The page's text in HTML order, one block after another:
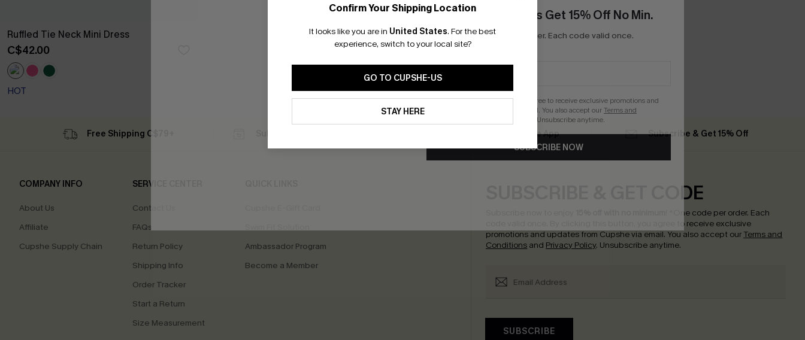
Ruffled Tie Neck Mini Dress
C$42.00
HOT
Confirm Your Shipping Location
It looks like you are in United States. For the best
experience, switch to your local site?
GO TO CUPSHE-US
STAY HERE
Free Shipping C$79+
Extra 15% Off in The App Subscribe & Get 15% Off
COMPANY INFO
About Us
Affiliate
Cupshe Supply Chain
SERVICE CENTER
Contact Us
FAQs
Return Policy
Shipping Info
Order Tracker
Start a Return
Size Measurement
Ambassador Program
Become a Member
SUBSCRIBE & GET CODE
*One code per order. Each
By clicking this button, you agree to receive exclusive
promotions and updates from Cupshe via email. You also accept our Terms and
Conditions and Privacy Policy. Unsubscribe anytime.
SUBSCRIBE
Email Subscribers Get 15% Off No Min.
*One code per order. Each code valid once.
By clicking this button, you agree to receive exclusive promotions and
updates from Cupshe via email. You also accept ourTerms and
. Unsubscribe anytime.
SUBSCRIBE NOW